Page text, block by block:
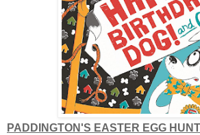
PADDINGTON'S EASTER EGG